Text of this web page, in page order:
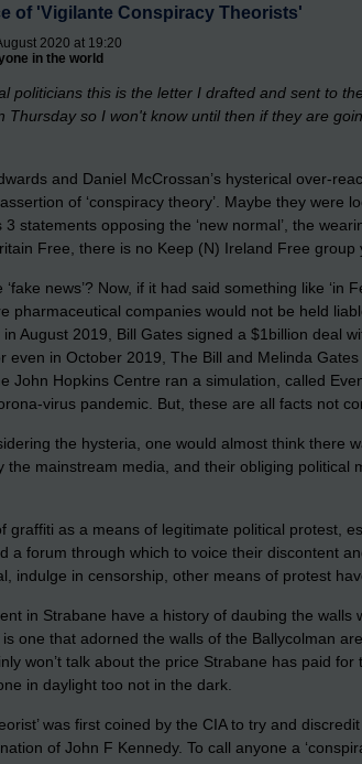
of 'Vigilante Conspiracy Theorists'
2020 at 19:20
in the world
politicians this is the letter I drafted and sent to
Thursday so I won't know until then if they are
and Daniel McCrossan’s hysterical over-
of ‘conspiracy theory’. Maybe they were
statements opposing the ‘new normal’, the
Free, there is no Keep (N) Ireland Free group
news’? Now, if it had said something like ‘in
pharmaceutical companies would not be held
August 2019, Bill Gates signed a $1billion deal
even in October 2019, The Bill and Melinda
John Hopkins Centre ran a simulation, called
virus pandemic. But, these are all facts not
the hysteria, one would almost think there
the mainstream media, and their obliging political
graffiti as a means of legitimate political protest,
a forum through which to voice their discontent
indulge in censorship, other means of protest
in Strabane have a history of daubing the walls
is one that adorned the walls of the Ballycolman
won’t talk about the price Strabane has paid for
in daylight too not in the dark.
was first coined by the CIA to try and
of John F Kennedy. To call anyone a